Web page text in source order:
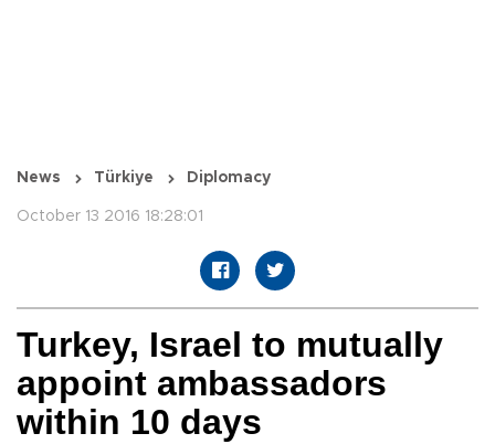
News Türkiye Diplomacy
October 13 2016 18:28:01
Turkey, Israel to mutually
appoint ambassadors
within 10 days